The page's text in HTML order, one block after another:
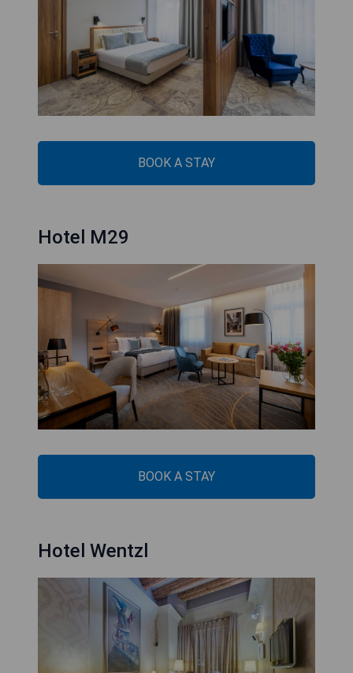
BOOK A STAY
Hotel M29
BOOK A STAY
Hotel Wentzl